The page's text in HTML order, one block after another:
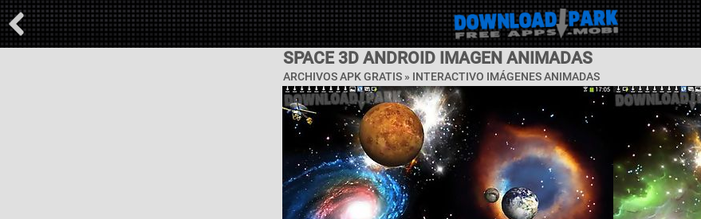
SPACE 3D ANDROID IMAGEN ANIMADAS
ARCHIVOS APK GRATIS » INTERACTIVO IMÁGENES ANIMADAS